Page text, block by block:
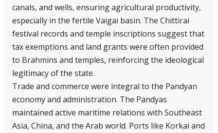
canals, and wells, ensuring agricultural productivity,
especially in the fertile Vaigai basin. The Chittirai
festival records and temple inscriptions suggest that
tax exemptions and land grants were often provided
to Brahmins and temples, reinforcing the ideological
legitimacy of the state.
Trade and commerce were integral to the Pandyan
economy and administration. The Pandyas
maintained active maritime relations with Southeast
Asia, China, and the Arab world. Ports like Korkai and